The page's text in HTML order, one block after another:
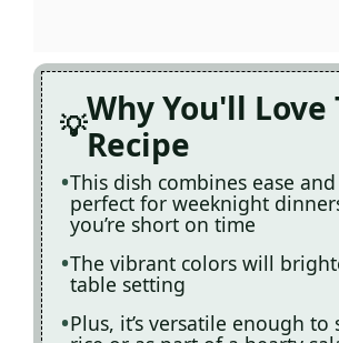
Why You'll Love
Recipe
This dish combines ease and
perfect for weeknight
you’re short on time
The vibrant colors will
table setting
Plus, it’s versatile enough to